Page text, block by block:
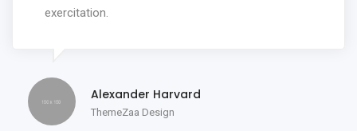
exercitation.
Alexander Harvard
ThemeZaa Design